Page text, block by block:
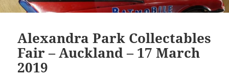
Alexandra Park Collectables
Fair – Auckland – 17 March
2019